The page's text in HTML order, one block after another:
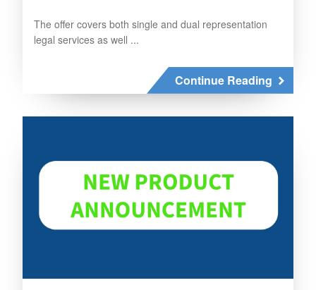
The offer covers both single and dual representation
legal services as well ...
Continue Reading